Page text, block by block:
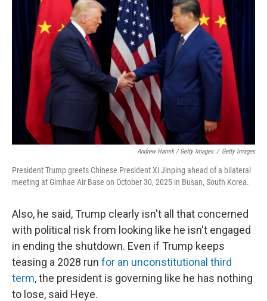
Andrew Harnik / Getty Images / Getty Images
President Trump greets Chinese President Xi Jinping ahead of a bilateral
meeting at Gimhae Air Base on October 30, 2025 in Busan, South Korea.
Also, he said, Trump clearly isn't all that concerned
with political risk from looking like he isn't engaged
in ending the shutdown. Even if Trump keeps
teasing a 2028 run for an unconstitutional third
term, the president is governing like he has nothing
to lose, said Heye.